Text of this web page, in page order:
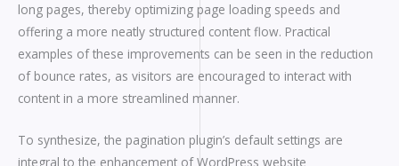
long pages, thereby optimizing page loading speeds and
offering a more neatly structured content flow. Practical
examples of these improvements can be seen in the reduction
of bounce rates, as visitors are encouraged to interact with
content in a more streamlined manner.
To synthesize, the pagination plugin’s default settings are
integral to the enhancement of WordPress website